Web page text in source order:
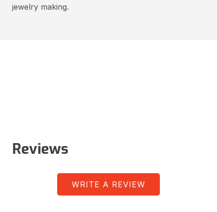
jewelry making.
Reviews
WRITE A REVIEW